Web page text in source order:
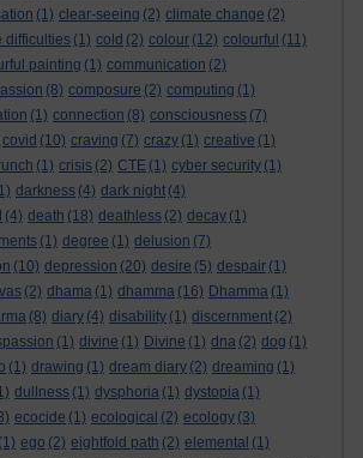
(1) clear-seeing (2) climate change (2)
difficulties (1) cold (2) colour (12) colourful (11)
painting (1) communication (2)
(8) composure (2) computing (1)
(1) connection (8) consciousness (7)
covid (10) craving (7) crazy (1) creative (1)
(1) crisis (2) CTE (1) cyber security (1)
darkness (4) dark night (4)
(4) death (18) deathless (2) decay (1)
(1) degree (1) delusion (7)
(10) depression (20) desire (5) despair (1)
(2) dhama (1) dhamma (16) Dhamma (1)
(8) diary (4) disability (1) discernment (2)
(1) divine (1) Divine (1) dna (2) dog (1)
(1) drawing (1) dream diary (2) dreaming (1)
dullness (1) dysphoria (1) dystopia (1)
ecocide (1) ecological (2) ecology (3)
(1) ego (2) eightfold path (2) elemental (1)